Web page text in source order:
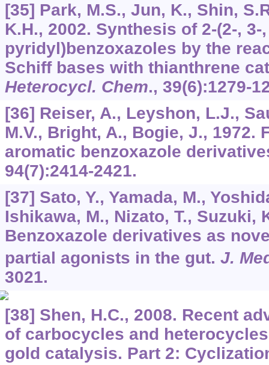
[35] Park, M.S., Jun, K., Shin,
K.H., 2002. Synthesis of 2-(2-, 3-
pyridyl)benzoxazoles by the
Schiff bases with thianthrene
Heterocycl. Chem., 39(6):1279-
[36] Reiser, A., Leyshon, L.J.,
M.V., Bright, A., Bogie, J., 1972.
aromatic benzoxazole
94(7):2414-2421.
[37] Sato, Y., Yamada, M.,
Ishikawa, M., Nizato, T., Suzuki,
Benzoxazole derivatives as
partial agonists in the gut. J.
3021.
[38] Shen, H.C., 2008. Recent
of carbocycles and
gold catalysis. Part 2: